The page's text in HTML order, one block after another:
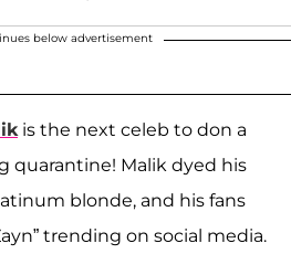
below advertisement
is the next celeb to don a
quarantine! Malik dyed his
blonde, and his fans
trending on social media.